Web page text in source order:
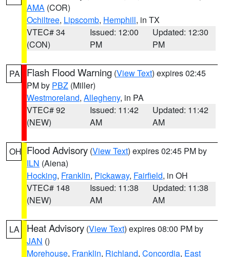
AMA (COR)
Ochiltree, Lipscomb, Hemphill, in TX
VTEC# 34
(CON)
Issued: 12:00
PM
Updated: 12:30
PM
PA Flash Flood Warning (View Text) expires 02:45
PM by PBZ (Miller)
Westmoreland, Allegheny, in PA
VTEC# 92
(NEW)
Issued: 11:42
AM
Updated: 11:42
AM
OH Flood Advisory (View Text) expires 02:45 PM by
ILN (Aiena)
Hocking, Franklin, Pickaway, Fairfield, in OH
VTEC# 148
(NEW)
Issued: 11:38
AM
Updated: 11:38
AM
LA Heat Advisory (View Text) expires 08:00 PM by
JAN ()
Morehouse, Franklin, Richland, Concordia, East